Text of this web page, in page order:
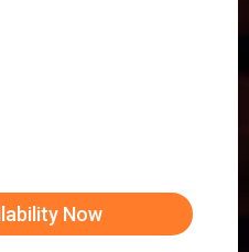
Now